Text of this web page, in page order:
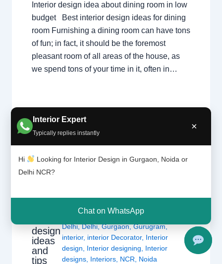
Interior Expert
Typically replies instantly
×
Hi
Looking for Interior Design in Gurgaon, Noida or
Delhi NCR?
Chat on WhatsApp
Interior design idea about dining room in low
budget Best interior design ideas for dining
room Furnishing a dining room can have tons
of fun; in fact, it should be the foremost
pleasant room of all areas of the house, as
we spend tons of your time in it, often in…
n
design
ideas
and
tips
Luxury Interior Designers/
Delhi,Delhi,Gurgaon,Gurugram,
interior, interior Decorator, Interior
design
Interior designing
Interior
designs, Interiors, NCR Noida